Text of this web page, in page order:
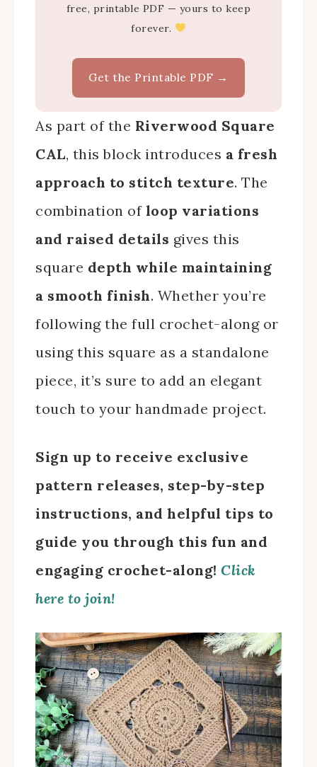
free, printable PDF — yours to keep
forever.
Get the Printable PDF →
As part of the Riverwood Square
CAL, this block introduces a fresh
approach to stitch texture. The
combination of loop variations
and raised details gives this
square depth while maintaining
a smooth finish. Whether you’re
following the full crochet-along or
using this square as a standalone
piece, it’s sure to add an elegant
touch to your handmade project.
Sign up to receive exclusive
pattern releases, step-by-step
instructions, and helpful tips to
guide you through this fun and
engaging crochet-along! Click
here to join!